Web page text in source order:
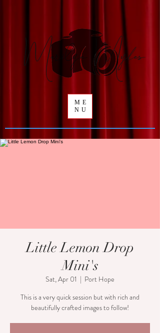
ME
NU
Little Lemon Drop
Mini's
Sat, Apr 01
  |
Port Hope
This is a very quick session but with rich and
beautifully crafted images to follow!